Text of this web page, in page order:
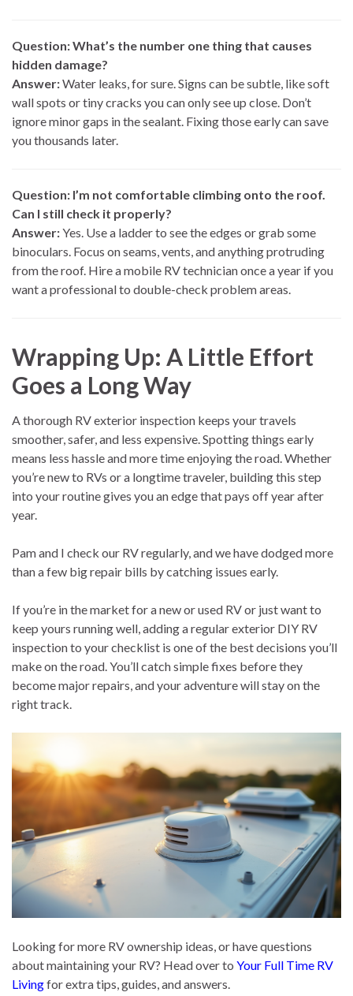
Question: What’s the number one thing that causes
hidden damage?
Answer:Water leaks, for sure. Signs can be subtle, like soft
wall spots or tiny cracks you can only see up close. Don’t
ignore minor gaps in the sealant. Fixing those early can save
you thousands later.
Question: I’m not comfortable climbing onto the roof.
Can I still check it properly?
Answer:Yes. Use a ladder to see the edges or grab some
binoculars. Focus on seams, vents, and anything protruding
from the roof. Hire a mobile RV technician once a year if you
want a professional to double-check problem areas.
Wrapping Up: A Little Effort
Goes a Long Way
A thorough RV exterior inspection keeps your travels
smoother, safer, and less expensive. Spotting things early
means less hassle and more time enjoying the road. Whether
you’re new to RVs or a longtime traveler, building this step
into your routine gives you an edge that pays off year after
year.
Pam and I check our RV regularly, and we have dodged more
than a few big repair bills by catching issues early.
If you’re in the market for a new or used RV or just want to
keep yours running well, adding a regular exterior DIY RV
inspection to your checklist is one of the best decisions you’ll
make on the road. You’ll catch simple fixes before they
become major repairs, and your adventure will stay on the
right track.
Looking for more RV ownership ideas, or have questions
about maintaining your RV? Head over to Your Full Time RV
Livingfor extra tips, guides, and answers.